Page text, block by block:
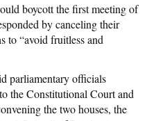
boycott the first meeting of
by canceling their
to “avoid fruitless and
parliamentary officials
the Constitutional Court and
the two houses, the